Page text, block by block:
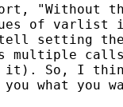
"Without
of varlist
setting the
multiple
it). So, I
what you